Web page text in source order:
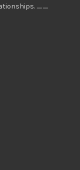
..... .....